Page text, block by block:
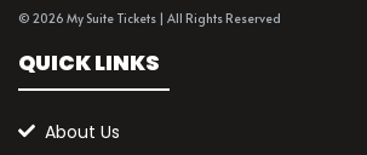
© 2026 My Suite Tickets | All Rights Reserved
QUICK LINKS
About Us